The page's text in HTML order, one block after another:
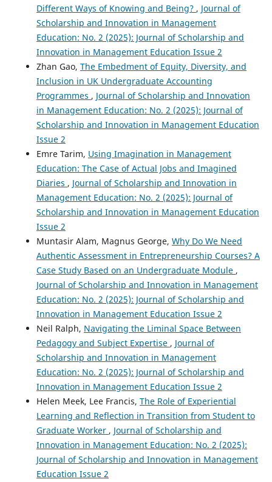
Different Ways of Knowing and Being? , Journal of
Scholarship and Innovation in Management
Education: No. 2 (2025): Journal of Scholarship and
Innovation in Management Education Issue 2
Zhan Gao, The Embedment of Equity, Diversity, and
Inclusion in UK Undergraduate Accounting
Programmes , Journal of Scholarship and Innovation
in Management Education: No. 2 (2025): Journal of
Scholarship and Innovation in Management Education
Issue 2
Emre Tarim, Using Imagination in Management
Education: The Case of Actual Jobs and Imagined
Diaries , Journal of Scholarship and Innovation in
Management Education: No. 2 (2025): Journal of
Scholarship and Innovation in Management Education
Issue 2
Muntasir Alam, Magnus George, Why Do We Need
Authentic Assessment in Entrepreneurship Courses? A
Case Study Based on an Undergraduate Module ,
Journal of Scholarship and Innovation in Management
Education: No. 2 (2025): Journal of Scholarship and
Innovation in Management Education Issue 2
Neil Ralph, Navigating the Liminal Space Between
Pedagogy and Subject Expertise , Journal of
Scholarship and Innovation in Management
Education: No. 2 (2025): Journal of Scholarship and
Innovation in Management Education Issue 2
Helen Meek, Lee Francis, The Role of Experiential
Learning and Reflection in Transition from Student to
Graduate Worker , Journal of Scholarship and
Innovation in Management Education: No. 2 (2025):
Journal of Scholarship and Innovation in Management
Education Issue 2